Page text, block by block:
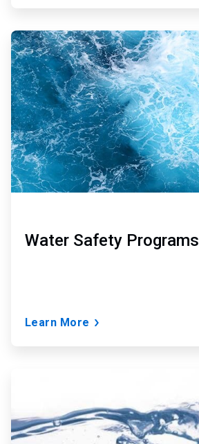
ArticleTile
2
of
3
Water Safety Programs
Learn More